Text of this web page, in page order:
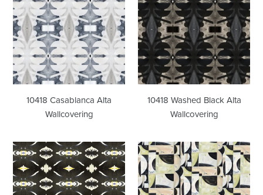
Alta
Wallcovering
10418 Casablanca Alta
Wallcovering
Black
Alta
Wallcovering
10418 Washed Black Alta
Wallcovering
125-
4
Black
Yellow
41018
Odette
Alta
Wallcovering